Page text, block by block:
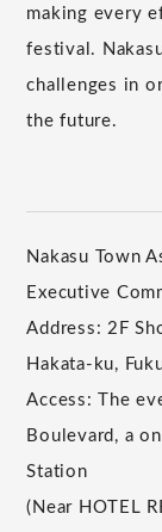
making every
festival.
challenges in
the future.
Nakasu Town
Executive
Address: 2F
Hakata-ku,
Access: The
Boulevard, a
Station
(Near HOTEL